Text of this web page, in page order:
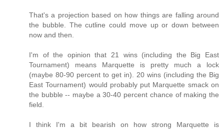
That's a projection based on how things are falling around
the bubble. The cutline could move up or down between
now and then.
I'm of the opinion that 21 wins (including the Big East
Tournament) means Marquette is pretty much a lock
(maybe 80-90 percent to get in). 20 wins (including the Big
East Tournament) would probably put Marquette smack on
the bubble -- maybe a 30-40 percent chance of making the
field.
I think I'm a bit bearish on how strong Marquette is